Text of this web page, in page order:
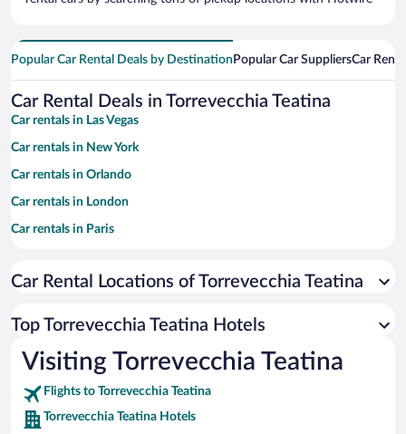
Popular Car Rental Deals by Destination Popular Car SuppliersCar
Car Rental Deals in Torrevecchia Teatina
Car rentals in Las Vegas
Car rentals in New York
Car rentals in Orlando
Car rentals in London
Car rentals in Paris
Car rentals in Miami
Car rentals in Rome
Car rentals in Punta Cana
Car rentals in Riviera Maya
Car rentals in Barcelona
Car Rental Locations of Torrevecchia Teatina
Top Torrevecchia Teatina Hotels
Visiting Torrevecchia Teatina
Flights to Torrevecchia Teatina
Torrevecchia Teatina Hotels